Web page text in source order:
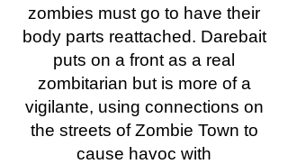
zombies must go to have their
body parts reattached. Darebait
puts on a front as a real
zombitarian but is more of a
vigilante, using connections on
the streets of Zombie Town to
cause havoc with